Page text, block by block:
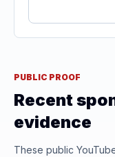
PUBLIC PROOF
Recent
evidence
These public